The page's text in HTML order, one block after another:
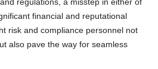
financial and reputational
risk and compliance personnel not
also pave the way for seamless